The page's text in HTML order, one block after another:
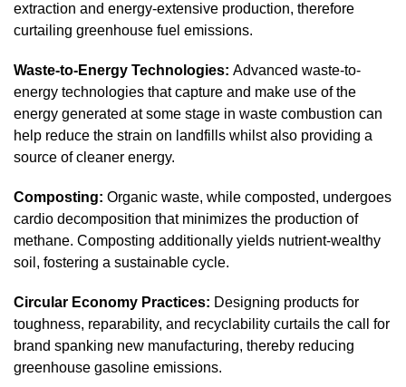
extraction and energy-extensive production, therefore
curtailing greenhouse fuel emissions.
Waste-to-Energy Technologies: Advanced waste-to-
energy technologies that capture and make use of the
energy generated at some stage in waste combustion can
help reduce the strain on landfills whilst also providing a
source of cleaner energy.
Composting: Organic waste, while composted, undergoes
cardio decomposition that minimizes the production of
methane. Composting additionally yields nutrient-wealthy
soil, fostering a sustainable cycle.
Circular Economy Practices: Designing products for
toughness, reparability, and recyclability curtails the call for
brand spanking new manufacturing, thereby reducing
greenhouse gasoline emissions.